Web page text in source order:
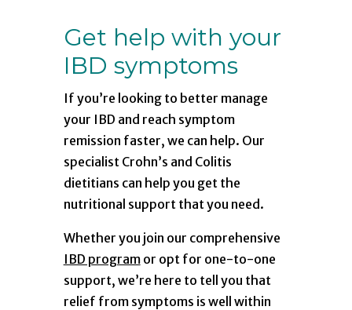
Get help with your
IBD symptoms
If you’re looking to better manage
your IBD and reach symptom
remission faster, we can help. Our
specialist Crohn’s and Colitis
dietitians can help you get the
nutritional support that you need.
Whether you join our comprehensive
IBD programor opt for one-to-one
support, we’re here to tell you that
relief from symptoms is well within